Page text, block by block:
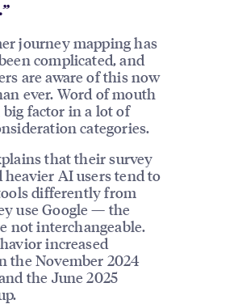
journey mapping has
complicated, and
are aware of this now
ever. Word of mouth
big factor in a lot of
categories.
that their survey
heavier AI users tend to
differently from
use Google — the
not interchangeable.
increased
the November 2024
the June 2025